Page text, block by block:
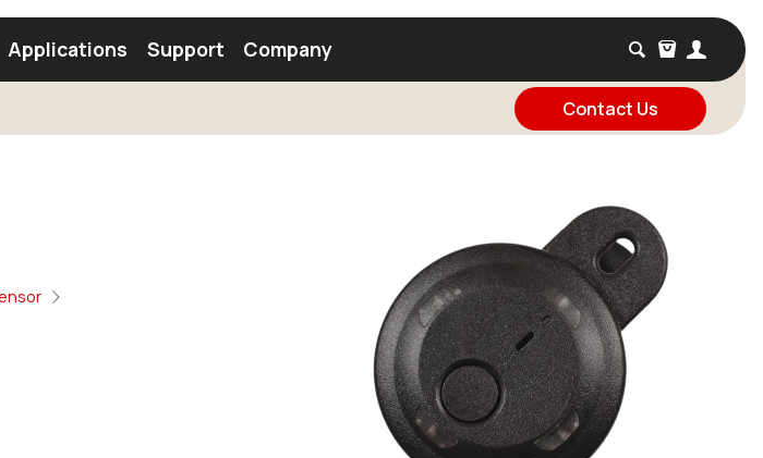
Find an Antenna
Applications Support Company
Contact Us